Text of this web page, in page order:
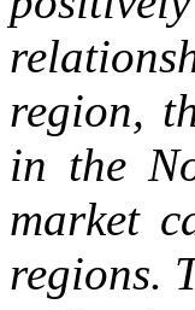
region,
in the
market
regions.